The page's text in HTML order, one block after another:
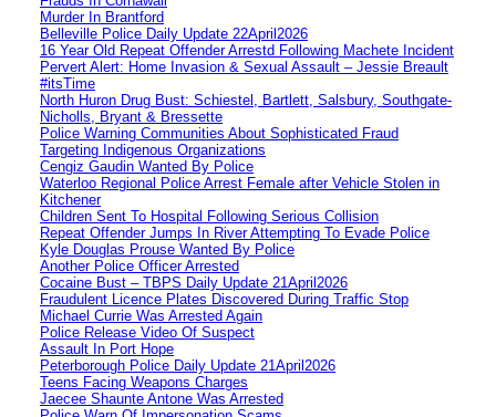
Murder In Brantford
Belleville Police Daily Update 22April2026
16 Year Old Repeat Offender Arrestd Following Machete Incident
Pervert Alert: Home Invasion & Sexual Assault – Jessie Breault
#itsTime
North Huron Drug Bust: Schiestel, Bartlett, Salsbury, Southgate-
Nicholls, Bryant & Bressette
Police Warning Communities About Sophisticated Fraud
Targeting Indigenous Organizations
Cengiz Gaudin Wanted By Police
Waterloo Regional Police Arrest Female after Vehicle Stolen in
Kitchener
Children Sent To Hospital Following Serious Collision
Repeat Offender Jumps In River Attempting To Evade Police
Kyle Douglas Prouse Wanted By Police
Another Police Officer Arrested
Cocaine Bust – TBPS Daily Update 21April2026
Fraudulent Licence Plates Discovered During Traffic Stop
Michael Currie Was Arrested Again
Police Release Video Of Suspect
Assault In Port Hope
Peterborough Police Daily Update 21April2026
Teens Facing Weapons Charges
Jaecee Shaunte Antone Was Arrested